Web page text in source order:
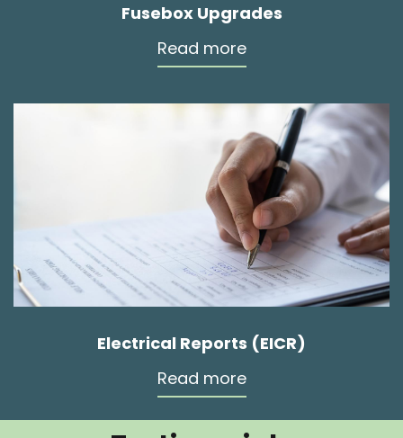
Fusebox Upgrades
Read more
Electrical Reports (EICR)
Read more